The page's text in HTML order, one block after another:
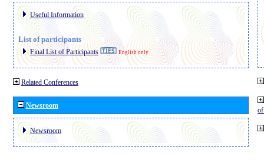
Useful Information
List of participants
Final List of Participants English only
Related Conferences
Newsroom
Newsroom